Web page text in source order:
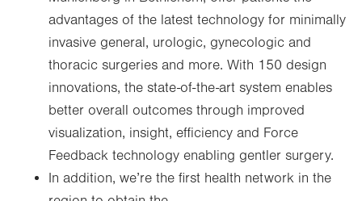
advantages of the latest technology for minimally
invasive general, urologic, gynecologic and
thoracic surgeries and more. With 150 design
innovations, the state-of-the-art system enables
better overall outcomes through improved
visualization, insight, efficiency and Force
Feedback technology enabling gentler surgery.
In addition, we’re the first health network in the